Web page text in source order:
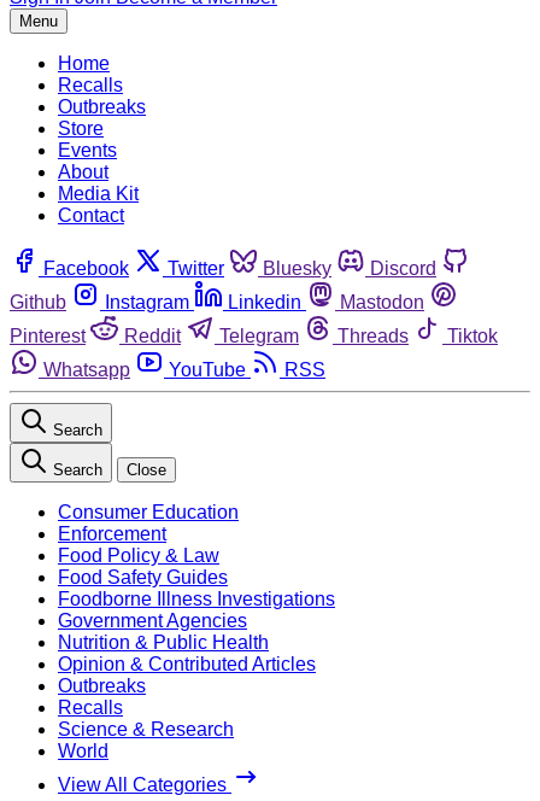
Menu
Home
Recalls
Outbreaks
Store
Events
About
Media Kit
Contact
Facebook Twitter Bluesky
Discord
Github
Instagram Linkedin
Mastodon
Pinterest
Reddit Telegram Threads
Tiktok
Whatsapp
YouTube RSS
Search
Search Close
Consumer Education
Enforcement
Food Policy & Law
Food Safety Guides
Foodborne Illness Investigations
Government Agencies
Nutrition & Public Health
Opinion & Contributed Articles
Outbreaks
Recalls
Science & Research
World
View All Categories